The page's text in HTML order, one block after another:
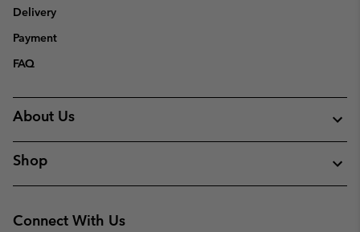
Delivery
Payment
FAQ
About Us
Shop
Connect With Us